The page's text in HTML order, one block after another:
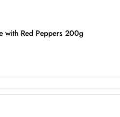
with Red Peppers 200g